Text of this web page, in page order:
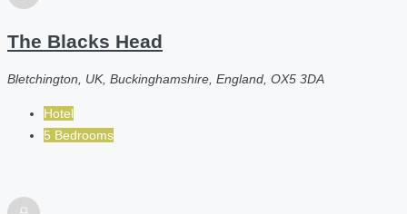
The Blacks Head
Bletchington, UK, Buckinghamshire, England, OX5 3DA
Hotel
5 Bedrooms